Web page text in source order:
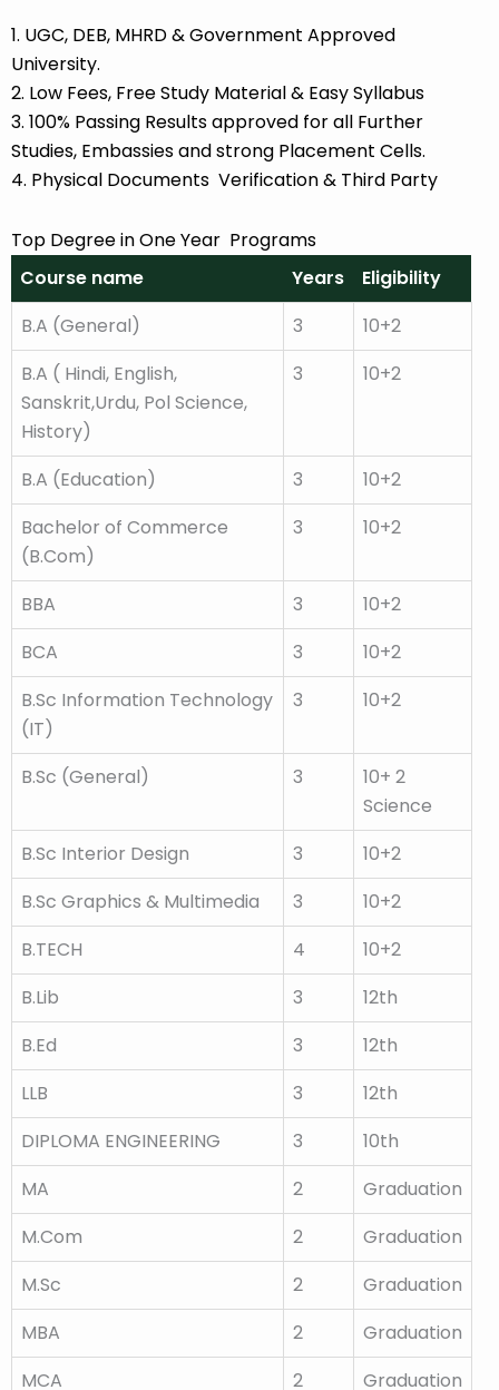
1. UGC, DEB, MHRD & Government Approved
University.
2. Low Fees, Free Study Material & Easy Syllabus
3. 100% Passing Results approved for all Further
Studies, Embassies and strong Placement Cells.
4. Physical Documents Verification & Third Party
Top Degree in One Year Programs
Course name
Years
Eligibility
B.A (General)
3
10+2
B.A ( Hindi, English,
Sanskrit,Urdu, Pol Science,
History)
3 10+2
B.A (Education) 3
10+2
Bachelor of Commerce
(B.Com)
3 10+2
BBA 3
10+2
BCA
3
10+2
B.Sc Information Technology
(IT)
3 10+2
B.Sc (General) 3
10+ 2
Science
B.Sc Interior Design
3
10+2
B.Sc Graphics & Multimedia
3
10+2
B.TECH
4
10+2
B.Lib
3
12th
B.Ed
3
12th
LLB
3
12th
DIPLOMA ENGINEERING
3
10th
MA
2
Graduation
M.Com
2
Graduation
M.Sc
2
Graduation
MBA
2
Graduation
MCA
2 Graduation